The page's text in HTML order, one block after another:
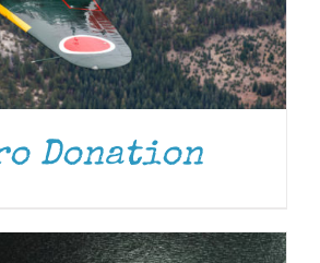
Donation
TO CART / DETAILS